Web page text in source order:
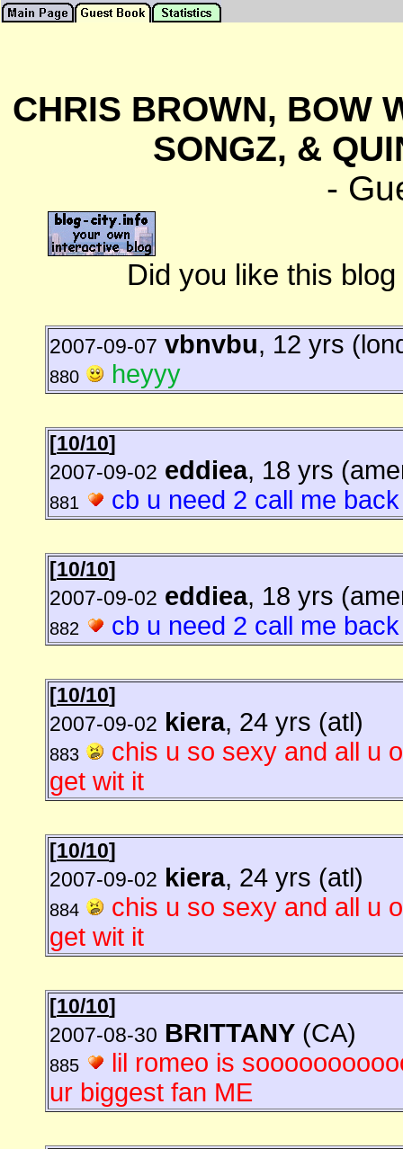
CHRIS BROWN, BOW
SONGZ, &
-
Did you like this
2007-09-07 vbnvbu, 12 yrs
880 heyyy
[10/10]
2007-09-02 eddiea, 18 yrs
881 cb u need 2 call me
[10/10]
2007-09-02 eddiea, 18 yrs
882 cb u need 2 call me
[10/10]
2007-09-02 kiera, 24 yrs (atl)
883
chis u so sexy and all u
get wit it
[10/10]
2007-09-02 kiera, 24 yrs (atl)
884
chis u so sexy and all u
get wit it
[10/10]
2007-08-30 BRITTANY (CA)
885
lil romeo is
ur biggest fan ME